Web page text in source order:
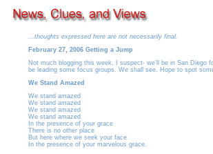
...thoughts expressed here are not necessarily final.
February 27, 2006 Getting a Jump
Not much blogging this week, I suspect- we'll be in San Diego
be leading some focus groups. We shall see. Hope to spot
We Stand Amazed
We stand amazed
We stand amazed
We stand amazed
We stand amazed
In the presence of your grace
There is no other place
But here where we seek your face
In the presence of your marvelous grace.